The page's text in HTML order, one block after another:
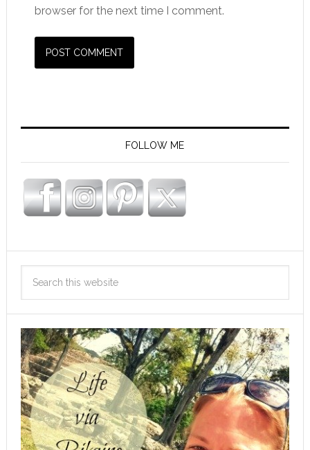
browser for the next time I comment.
FOLLOW ME